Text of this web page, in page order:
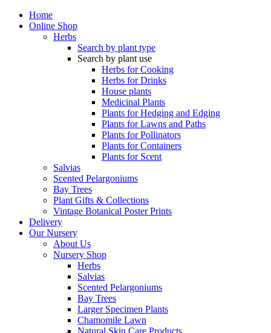
Home
Online Shop
Herbs
Search by plant type
Search by plant use
Herbs for Cooking
Herbs for Drinks
House plants
Medicinal Plants
Plants for Hedging and Edging
Plants for Lawns and Paths
Plants for Pollinators
Plants for Containers
Plants for Scent
Salvias
Scented Pelargoniums
Bay Trees
Plant Gifts & Collections
Vintage Botanical Poster Prints
Delivery
Our Nursery
About Us
Nursery Shop
Herbs
Salvias
Scented Pelargoniums
Bay Trees
Larger Specimen Plants
Chamomile Lawn
Natural Skin Care Products